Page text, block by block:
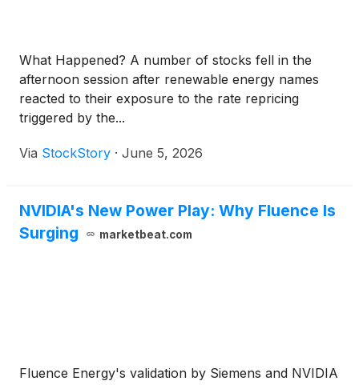
What Happened? A number of stocks fell in the
afternoon session after renewable energy names
reacted to their exposure to the rate repricing
triggered by the...
Via StockStory · June 5, 2026
NVIDIA's New Power Play: Why Fluence Is
Surging
marketbeat.com
Fluence Energy's validation by Siemens and NVIDIA